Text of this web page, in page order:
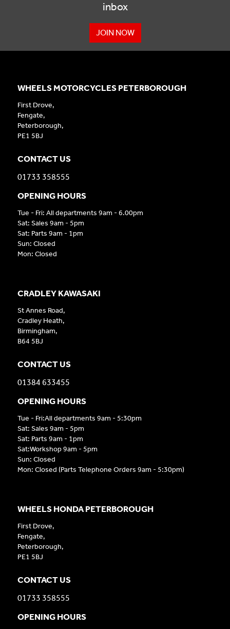
inbox
JOIN NOW
CRADLEY KAWASAKI
St Annes Road,
Cradley Heath,
Birmingham,
B64 5BJ
CONTACT US
01384 633455
OPENING HOURS
Tue - Fri:All departments 9am - 5:30pm
Sat: Sales 9am - 5pm
Sat: Parts 9am - 1pm
Sat:Workshop 9am - 5pm
Sun: Closed
Mon: Closed (Parts Telephone Orders 9am - 5:30pm)
WHEELS HONDA PETERBOROUGH
First Drove,
Fengate,
Peterborough,
PE1 5BJ
CONTACT US
01733 358555
OPENING HOURS
WHEELS MOTORCYCLES PETERBOROUGH
First Drove,
Fengate,
Peterborough,
PE1 5BJ
CONTACT US
01733 358555
OPENING HOURS
Tue - Fri: All departments 9am - 6.00pm
Sat: Sales 9am - 5pm
Sat: Parts 9am - 1pm
Sun: Closed
Mon: Closed